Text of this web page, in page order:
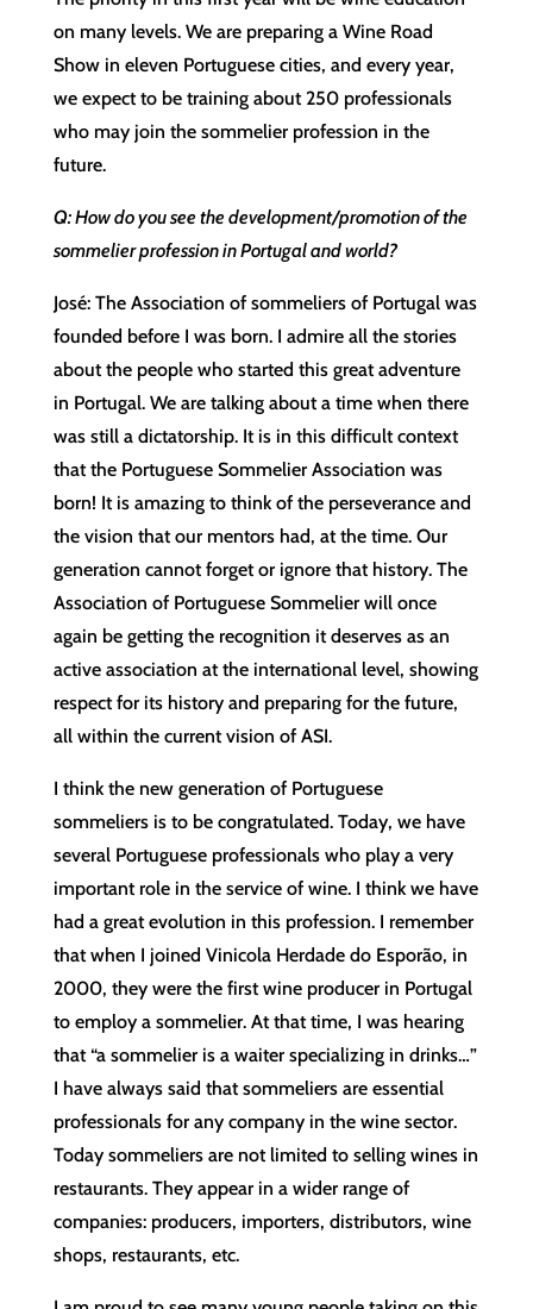
on many levels. We are preparing a Wine Road
Show in eleven Portuguese cities, and every year,
we expect to be training about 250 professionals
who may join the sommelier profession in the
future.
Q: How do you see the development/promotion of the
sommelier profession in Portugal and world?
José: The Association of sommeliers of Portugal was
founded before I was born. I admire all the stories
about the people who started this great adventure
in Portugal. We are talking about a time when there
was still a dictatorship. It is in this difficult context
that the Portuguese Sommelier Association was
born! It is amazing to think of the perseverance and
the vision that our mentors had, at the time. Our
generation cannot forget or ignore that history. The
Association of Portuguese Sommelier will once
again be getting the recognition it deserves as an
active association at the international level, showing
respect for its history and preparing for the future,
all within the current vision of ASI.
I think the new generation of Portuguese
sommeliers is to be congratulated. Today, we have
several Portuguese professionals who play a very
important role in the service of wine. I think we have
had a great evolution in this profession. I remember
that when I joined Vinicola Herdade do Esporão, in
2000, they were the first wine producer in Portugal
to employ a sommelier. At that time, I was hearing
that “a sommelier is a waiter specializing in drinks…”
I have always said that sommeliers are essential
professionals for any company in the wine sector.
Today sommeliers are not limited to selling wines in
restaurants. They appear in a wider range of
companies: producers, importers, distributors, wine
shops, restaurants, etc.